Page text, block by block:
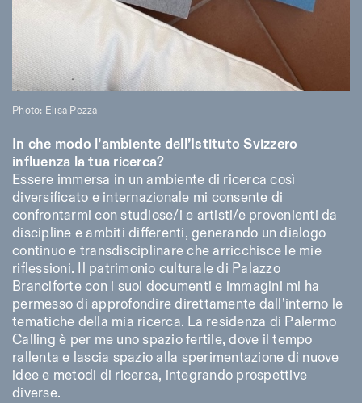
Photo: Elisa Pezza
In che modo l’ambiente dell’Istituto Svizzero
influenza la tua ricerca?
Essere immersa in un ambiente di ricerca così
diversificato e internazionale mi consente di
confrontarmi con studiose/i e artisti/e provenienti da
discipline e ambiti differenti, generando un dialogo
continuo e transdisciplinare che arricchisce le mie
riflessioni. Il patrimonio culturale di Palazzo
Branciforte con i suoi documenti e immagini mi ha
permesso di approfondire direttamente dall’interno le
tematiche della mia ricerca. La residenza di Palermo
Calling è per me uno spazio fertile, dove il tempo
rallenta e lascia spazio alla sperimentazione di nuove
idee e metodi di ricerca, integrando prospettive
diverse.